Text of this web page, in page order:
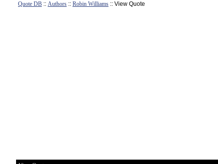
Quote DB :: Authors :: Robin Williams :: View Quote